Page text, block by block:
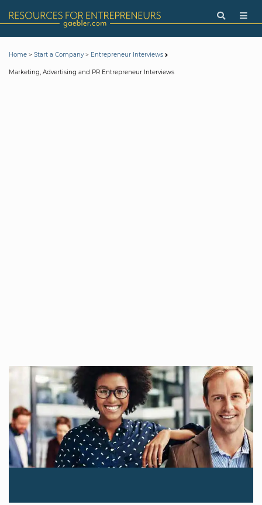
Home > Start a Company> Entrepreneur Interviews
Marketing, Advertising and PR Entrepreneur Interviews